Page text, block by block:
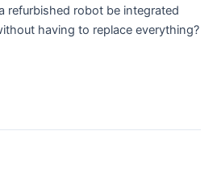
refurbished robot be integrated
having to replace everything?